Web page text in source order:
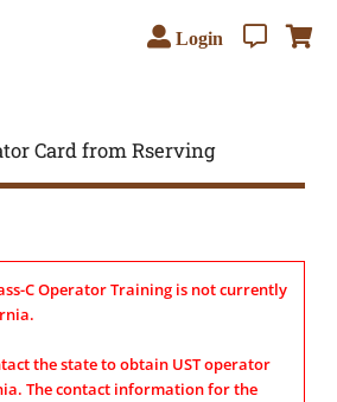
Card from Rserving
Login
C Operator Training is not currently
the state to obtain UST operator
The contact information for the